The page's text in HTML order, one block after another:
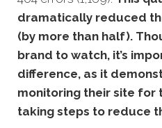
dramatically reduced
(by more than half).
brand to watch, it’s
difference, as it
monitoring their site for
taking steps to reduce